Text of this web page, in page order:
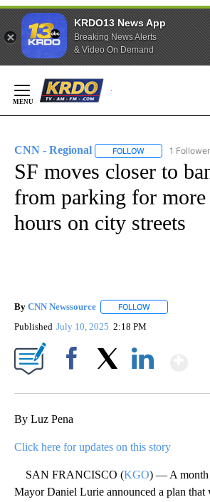
KRDO13 News App
Breaking News Alerts
& Video On Demand
Content
CNN - Regional FOLLOW FOLLOW "CNN -
1 Follower
SF moves closer to
from parking for more
hours on city streets
By CNN Newssource FOLLOW
Published July 10, 2025 2:18 PM
By Luz Pena
Click here for updates on this story
SAN FRANCISCO (KGO) — A month
Mayor Daniel Lurie announced a plan